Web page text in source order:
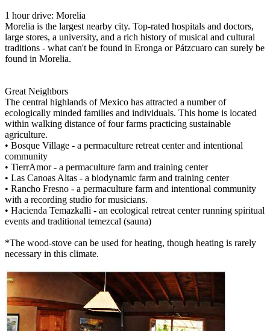
1 hour drive: Morelia
Morelia is the largest nearby city. Top-rated hospitals and doctors,
large stores, a university, and a rich history of musical and cultural
traditions - what can't be found in Eronga or Pátzcuaro can surely be
found in Morelia.
Great Neighbors
The central highlands of Mexico has attracted a number of
ecologically minded families and individuals. This home is located
within walking distance of four farms practicing sustainable
agriculture.
• Bosque Village - a permaculture retreat center and intentional
community
• TierrAmor - a permaculture farm and training center
• Las Canoas Altas - a biodynamic farm and training center
• Rancho Fresno - a permaculture farm and intentional community
with a recording studio for musicians.
• Hacienda Temazkalli - an ecological retreat center running spiritual
events and traditional temezcal (sauna)
*The wood-stove can be used for heating, though heating is rarely
necessary in this climate.